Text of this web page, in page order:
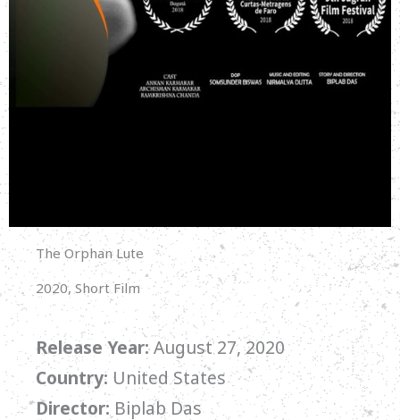
The Orphan Lute
2020, Short Film
Release Year:August 27, 2020
Country:United States
Director:Biplab Das